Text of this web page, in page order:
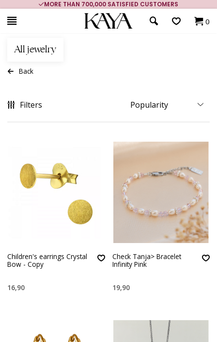
MORE THAN 700,000 SATISFIED CUSTOMERS
0
All jewelry
Back
Filters
Children's earrings Crystal
Bow - Copy
16,90
Check Tanja> Bracelet
Infinity Pink
19,90